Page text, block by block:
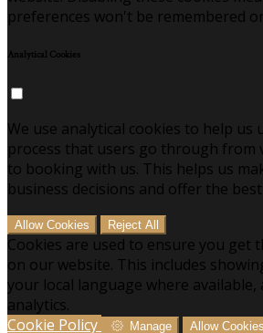
preferences won't be remembered
Analytical Cookies
We use analytical cookies to help us
process that users go through from
to booking with us. This helps us
business decisions and offer the
Allow Cookies Reject All
Cookies are used to ensure you get
on our website. This includes
your local language where available,
analytics.
Cookie Policy
Manage Allow Cookies